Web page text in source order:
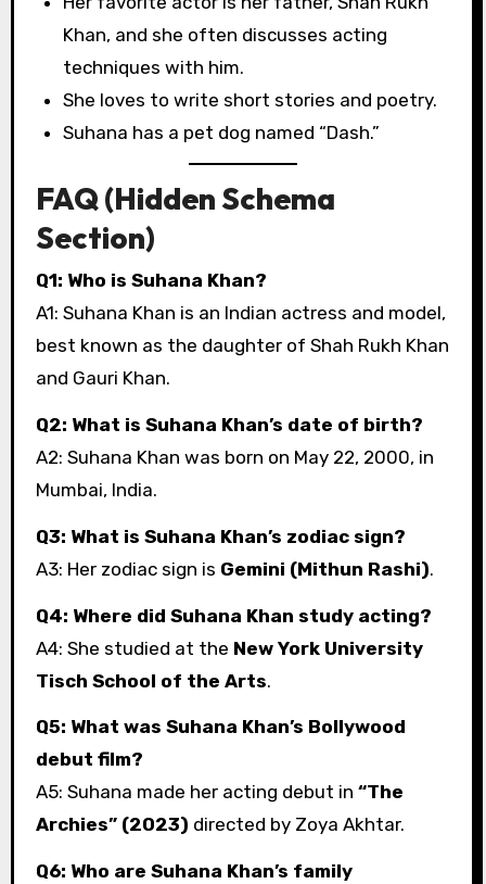
Khan, and she often discusses acting
techniques with him.
She loves to write short stories and poetry.
Suhana has a pet dog named “Dash.”
FAQ (Hidden Schema
Section)
Q1: Who is Suhana Khan?
A1: Suhana Khan is an Indian actress and model,
best known as the daughter of Shah Rukh Khan
and Gauri Khan.
Q2: What is Suhana Khan’s date of birth?
A2: Suhana Khan was born on May 22, 2000, in
Mumbai, India.
Q3: What is Suhana Khan’s zodiac sign?
A3: Her zodiac sign is Gemini (Mithun Rashi).
Q4: Where did Suhana Khan study acting?
A4: She studied at the New York University
Tisch School of the Arts.
Q5: What was Suhana Khan’s Bollywood
debut film?
A5: Suhana made her acting debut in “The
Archies” (2023) directed by Zoya Akhtar.
Q6: Who are Suhana Khan’s family